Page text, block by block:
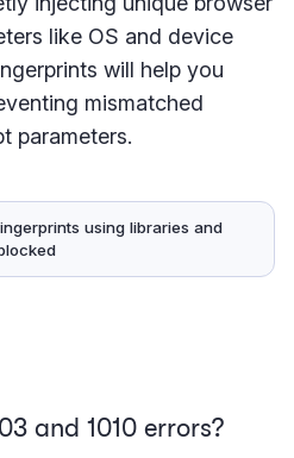
like OS and device
will help you
mismatched
parameters.
using libraries and
and 1010 errors?